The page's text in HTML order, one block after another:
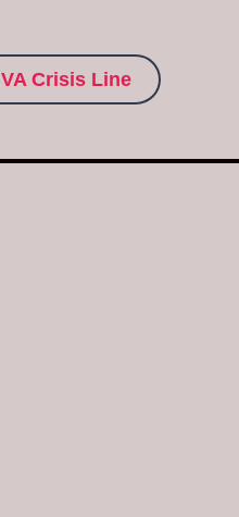
VA Crisis Line